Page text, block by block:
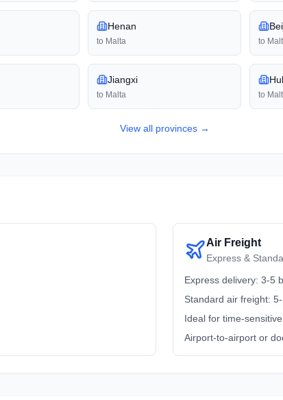
Henan
to Malta to
Jiangxi
to Malta to
View all provinces→
Air Freight
Express &
Express delivery: 3-5
Standard air freight:
Ideal for time-
Airport-to-airport or